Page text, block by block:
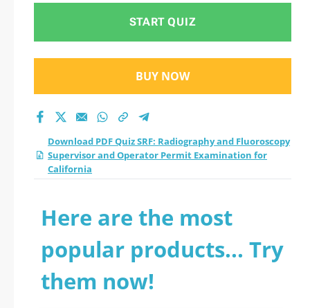
Operator Permit
Examination for
California practice
test 2026?
START QUIZ
BUY NOW
Download PDF Quiz SRF: Radiography and Fluoroscopy
Supervisor and Operator Permit Examination for
California
Here are the most
popular products... Try
them now!